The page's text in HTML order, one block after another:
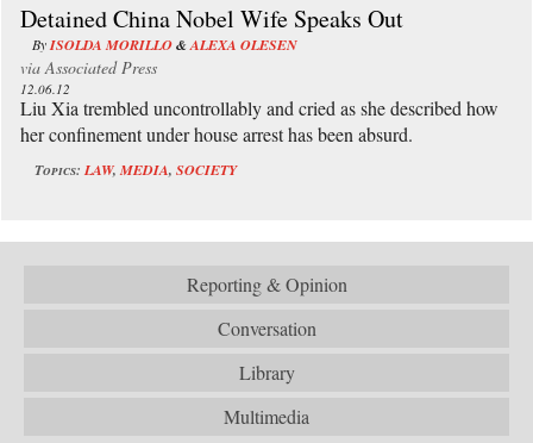
Detained China Nobel Wife Speaks Out
ByISOLDA MORILLO&ALEXA OLESEN
via Associated Press
12.06.12
Liu Xia trembled uncontrollably and cried as she described how
her confinement under house arrest has been absurd.
Topics: LAW,MEDIA, SOCIETY
Reporting & Opinion
Conversation
Library
Multimedia